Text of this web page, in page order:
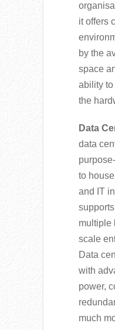
it offers
by the
space
ability
the
Data
data
to
and IT
multiple
scale
Data
with
power,
much